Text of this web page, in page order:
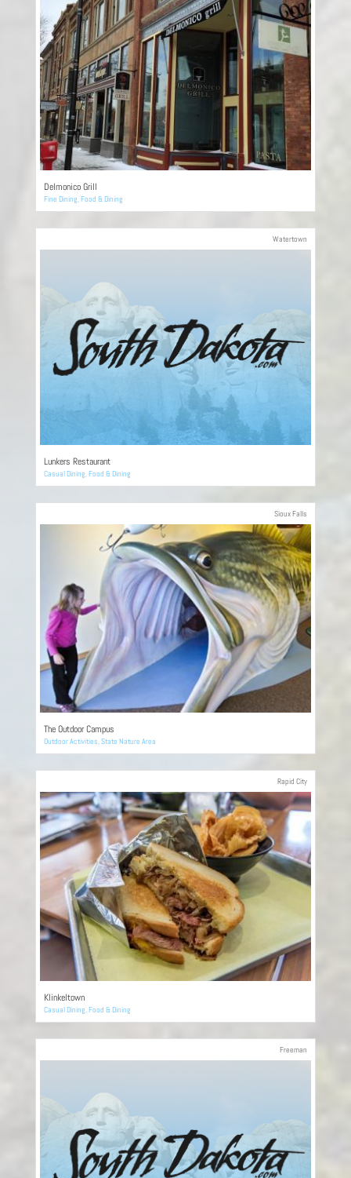
Delmonico Grill
Fine Dining,Food & Dining
Lunkers Restaurant
Casual Dining,Food & Dining
Watertown
The Outdoor Campus
Outdoor Activities,State Nature Area
Sioux Falls
Klinkeltown
Casual Dining,Food & Dining
Rapid City
Freeman